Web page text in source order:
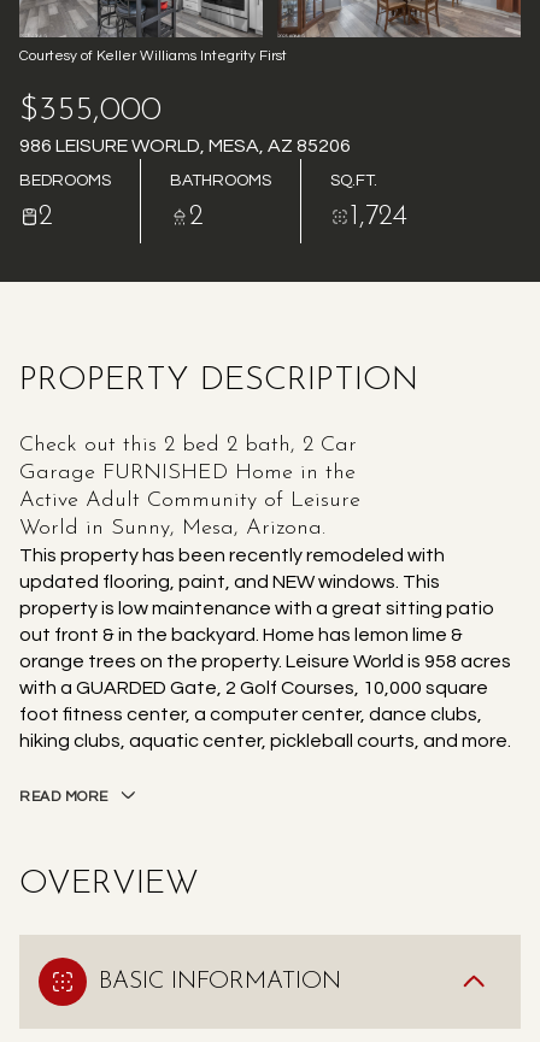
Courtesy of Keller Williams Integrity First
$355,000
986 LEISURE WORLD, MESA, AZ 85206
BEDROOMS
2
BATHROOMS
2
SQ.FT.
1,724
PROPERTY DESCRIPTION
Check out this 2 bed 2 bath, 2 Car
Garage FURNISHED Home in the
Active Adult Community of Leisure
World in Sunny, Mesa, Arizona.
This property has been recently remodeled with
updated flooring, paint, and NEW windows. This
property is low maintenance with a great sitting patio
out front & in the backyard. Home has lemon lime &
orange trees on the property. Leisure World is 958 acres
with a GUARDED Gate, 2 Golf Courses, 10,000 square
foot fitness center, a computer center, dance clubs,
hiking clubs, aquatic center, pickleball courts, and more.
READ MORE
OVERVIEW
BASIC INFORMATION
07
AUG
08